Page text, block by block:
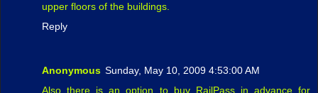
upper floors of the buildings.
Reply
Anonymous Sunday, May 10, 2009 4:53:00 AM
Also there is an option to buy RailPass in advance for